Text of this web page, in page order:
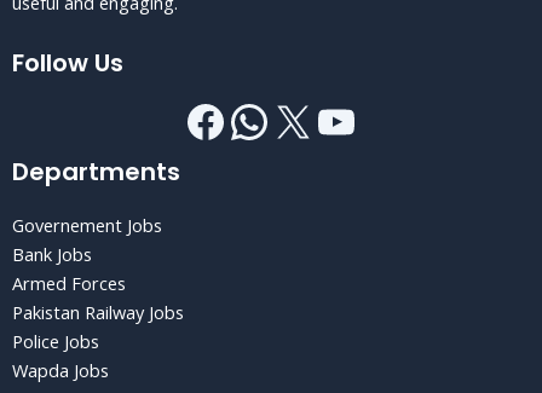
Follow Us
Departments
Governement Jobs
Bank Jobs
Armed Forces
Pakistan Railway Jobs
Police Jobs
Wapda Jobs